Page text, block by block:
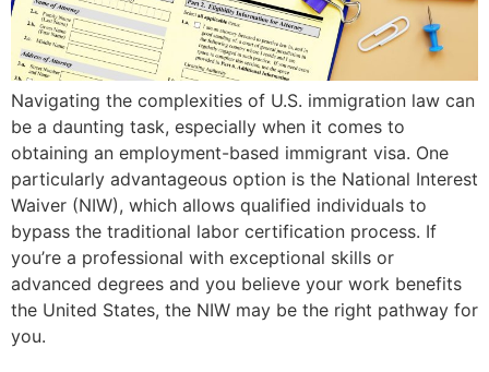
Navigating the complexities of U.S. immigration law can
be a daunting task, especially when it comes to
obtaining an employment-based immigrant visa. One
particularly advantageous option is the National Interest
Waiver (NIW), which allows qualified individuals to
bypass the traditional labor certification process. If
you’re a professional with exceptional skills or
advanced degrees and you believe your work benefits
the United States, the NIW may be the right pathway for
you.